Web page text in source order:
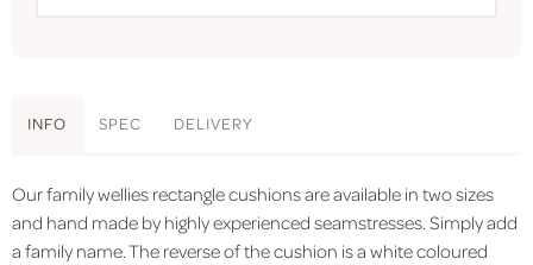
INFO SPEC DELIVERY
Our family wellies rectangle cushions are available in two sizes
and hand made by highly experienced seamstresses. Simply add
a family name. The reverse of the cushion is a white coloured